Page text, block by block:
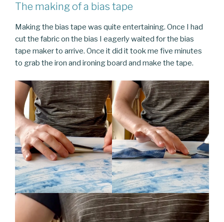
The making of a bias tape
Making the bias tape was quite entertaining. Once I had
cut the fabric on the bias I eagerly waited for the bias
tape maker to arrive. Once it did it took me five minutes
to grab the iron and ironing board and make the tape.